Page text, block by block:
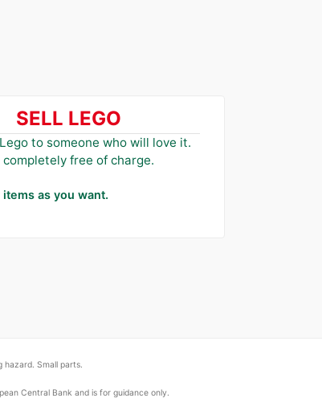
SELL LEGO
to someone who will love it.
completely free of charge.
items as you want.
hazard. Small parts.
Central Bank and is for guidance only.